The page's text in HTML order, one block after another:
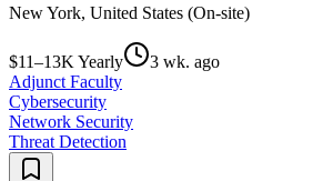
New York, United States (On-site)
$11–13K Yearly
3 wk. ago
Adjunct Faculty
Cybersecurity
Network Security
Threat Detection